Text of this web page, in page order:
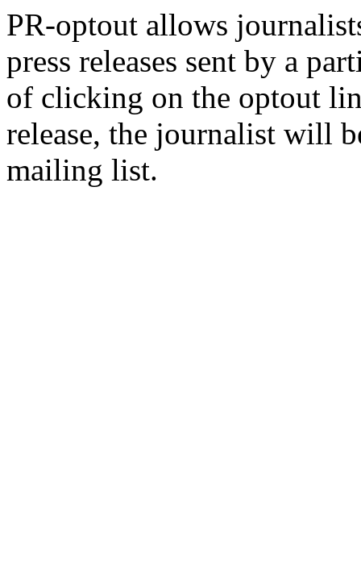
PR-optout allows
press releases sent by a
of clicking on the optout
release, the journalist will
mailing list.